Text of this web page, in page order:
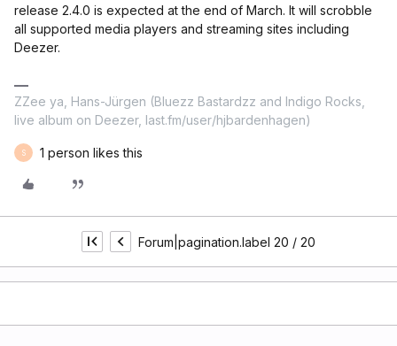
release 2.4.0 is expected at the end of March. It will scrobble
all supported media players and streaming sites including
Deezer.
ZZee ya, Hans-Jürgen (Bluezz Bastardzz and Indigo Rocks,
live album on Deezer, last.fm/user/hjbardenhagen)
S 1 person likes this
Forum|pagination.label 20 / 20